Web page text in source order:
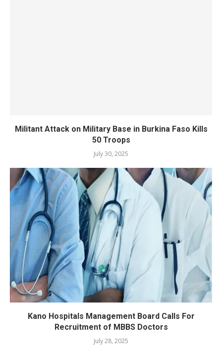
Militant Attack on Military Base in Burkina Faso Kills
50 Troops
July 30, 2025
Kano Hospitals Management Board Calls For
Recruitment of MBBS Doctors
July 28, 2025